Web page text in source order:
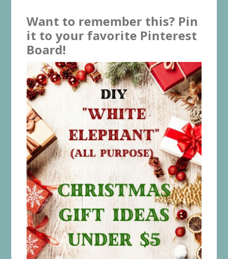
Want to remember this? Pin
it to your favorite Pinterest
Board!